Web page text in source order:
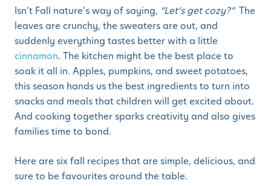
Isn’t Fall nature’s way of saying, “Let’s get cozy?”The
leaves are crunchy, the sweaters are out, and
suddenly everything tastes better with a little
cinnamon. The kitchen might be the best place to
soak it all in. Apples, pumpkins, and sweet potatoes,
this season hands us the best ingredients to turn into
snacks and meals that children will get excited about.
And cooking together sparks creativity and also gives
families time to bond.
Here are six fall recipes that are simple, delicious, and
sure to be favourites around the table.